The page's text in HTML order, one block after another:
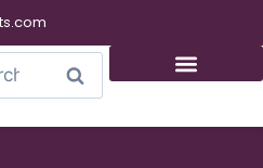
Search